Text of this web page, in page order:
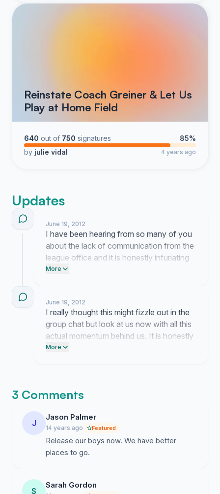
Reinstate Coach Greiner & Let Us
Play at Home Field
640 out of 750 signatures
85%
by julie vidal 4 years ago
Updates
June 19, 2012
I have been hearing from so many of you
about the lack of communication from the
league office and it is honestly infuriating
because our kids just want to get back on
the board members but they are dodging
my calls like it is their full time job so please
hang in there while I keep pushing.
More
June 19, 2012
I really thought this might fizzle out in the
group chat but look at us now with all this
actual momentum behind us. It is honestly
wild how people just keep showing up for
to listen.
More
3 Comments
J
Jason Palmer
14 years ago Featured
Release our boys now. We have better
places to go.
S
Sarah Gordon